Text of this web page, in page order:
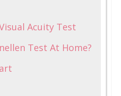
Acuity Test
Test At Home?